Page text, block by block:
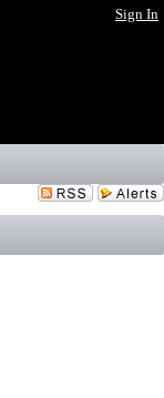
Sign In